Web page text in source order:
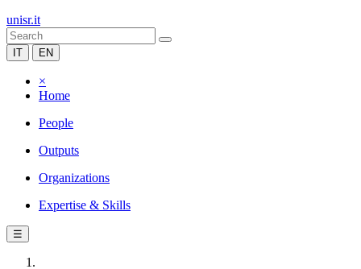
unisr.it
IT EN
×
Home
People
Outputs
Organizations
Expertise & Skills
☰